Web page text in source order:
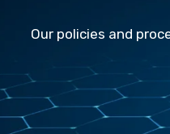
Our policies and